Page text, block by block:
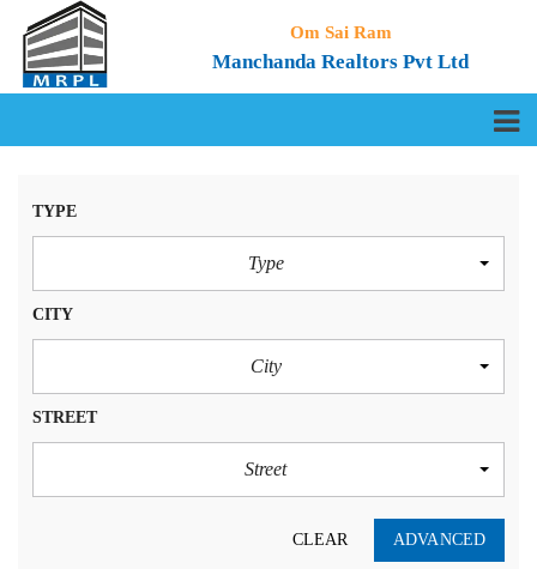
Om Sai Ram
Manchanda Realtors Pvt Ltd
TYPE
Type
CITY
City
STREET
Street
CLEAR ADVANCED